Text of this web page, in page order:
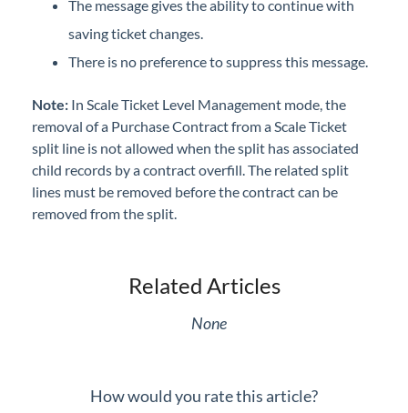
The message gives the ability to continue with
saving ticket changes.
There is no preference to suppress this message.
Note: In Scale Ticket Level Management mode, the
removal of a Purchase Contract from a Scale Ticket
split line is not allowed when the split has associated
child records by a contract overfill. The related split
lines must be removed before the contract can be
removed from the split.
Related Articles
None
How would you rate this article?